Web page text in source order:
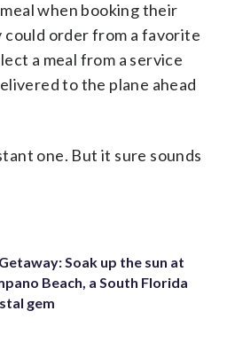
when booking their
order from a favorite
a meal from a service
to the plane ahead
one. But it sure sounds
Soak up the sun at
Beach, a South Florida
gem